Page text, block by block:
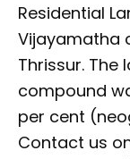
Residential
Vijayamatha
Thrissur. The
compound
per cent
Contact us